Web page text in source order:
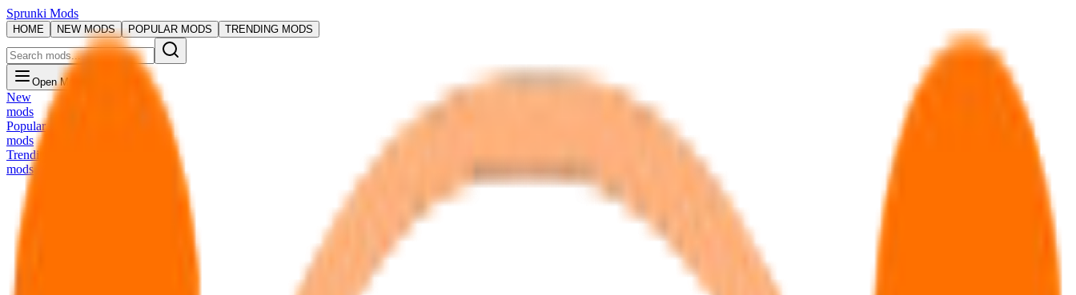
Sprunki Mods
HOME NEW MODS POPULAR MODS TRENDING MODS
Open Menu
New
mods
Popular
mods
Trending
mods